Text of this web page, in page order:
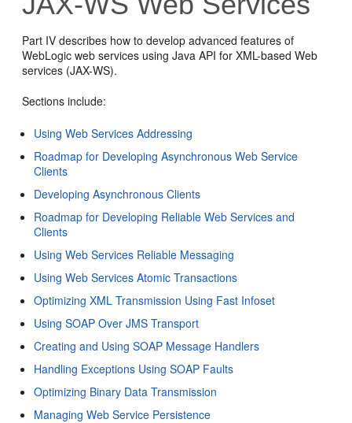
Part IV describes how to develop advanced features of
WebLogic web services using Java API for XML-based Web
services (JAX-WS).
Sections include:
Using Web Services Addressing
Roadmap for Developing Asynchronous Web Service
Clients
Developing Asynchronous Clients
Roadmap for Developing Reliable Web Services and
Clients
Using Web Services Reliable Messaging
Using Web Services Atomic Transactions
Optimizing XML Transmission Using Fast Infoset
Using SOAP Over JMS Transport
Creating and Using SOAP Message Handlers
Handling Exceptions Using SOAP Faults
Optimizing Binary Data Transmission
Managing Web Service Persistence